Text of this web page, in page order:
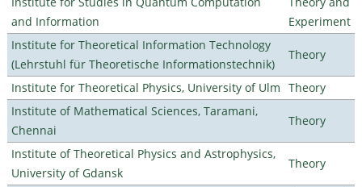
and Information
Experiment
Institute for Theoretical Information Technology
(Lehrstuhl für Theoretische Informationstechnik)
Theory
Institute for Theoretical Physics, University of Ulm Theory
Institute of Mathematical Sciences, Taramani,
Chennai
Theory
Institute of Theoretical Physics and Astrophysics,
University of Gdansk
Theory